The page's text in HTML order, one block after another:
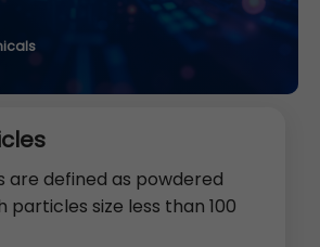
are defined as powdered
particles size less than 100